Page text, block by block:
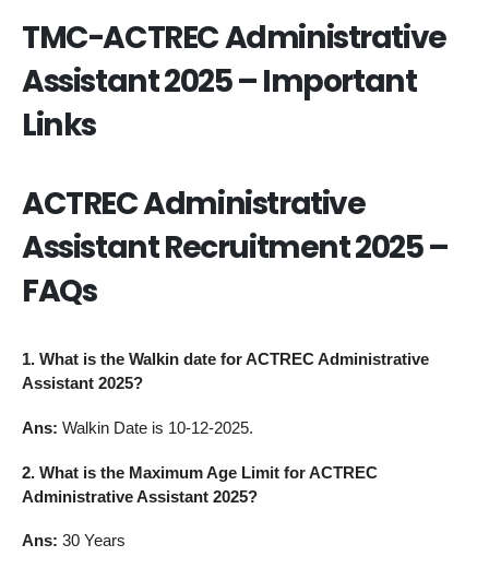
TMC-ACTREC Administrative
Assistant 2025 – Important
Links
ACTREC Administrative
Assistant Recruitment 2025 –
FAQs
1. What is the Walkin date for ACTREC Administrative
Assistant 2025?
Ans: Walkin Date is 10-12-2025.
2. What is the Maximum Age Limit for ACTREC
Administrative Assistant 2025?
Ans: 30 Years